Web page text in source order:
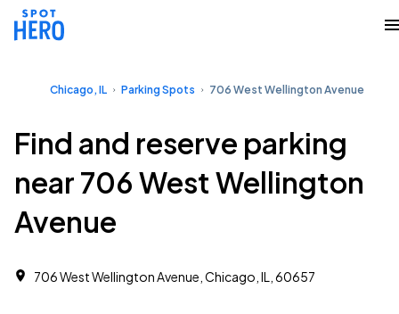
Chicago, IL Parking Spots 706 West Wellington Avenue
Find and reserve parking
near 706 West Wellington
Avenue
706 West Wellington Avenue, Chicago, IL, 60657